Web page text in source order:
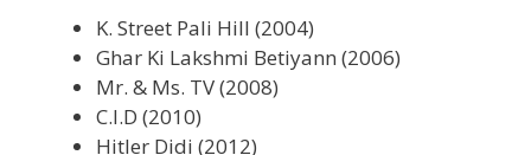
K. Street Pali Hill (2004)
Ghar Ki Lakshmi Betiyann (2006)
Mr. & Ms. TV (2008)
C.I.D (2010)
Hitler Didi (2012)